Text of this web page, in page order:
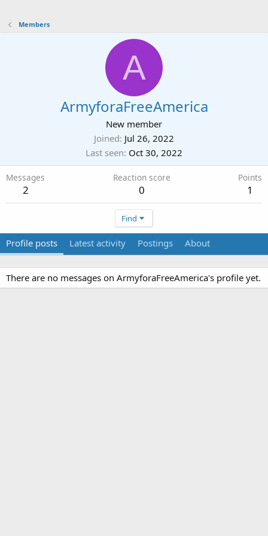
Members
A
ArmyforaFreeAmerica
New member
Joined Jul 26, 2022
Last seen Oct 30, 2022
Messages
2
Reaction score
0
Points
1
Find
Profile posts Latest activity Postings About
There are no messages on ArmyforaFreeAmerica's profile yet.